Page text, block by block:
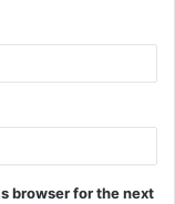
browser for the next